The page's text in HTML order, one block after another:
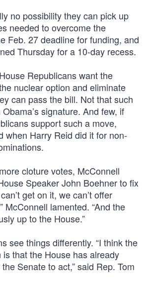
no possibility they can pick up
needed to overcome the
Feb. 27 deadline for funding, and
Thursday for a 10-day recess.
Republicans want the
nuclear option and eliminate
can pass the bill. Not that such
signature. And few, if
support such a move,
when Harry Reid did it for non-
cloture votes, McConnell
Speaker John Boehner to fix
get on it, we can’t offer
McConnell lamented. “And the
up to the House.”
see things differently. “I think the
is that the House has already
Senate to act,” said Rep. Tom